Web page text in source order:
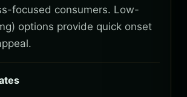
focused consumers. Low-
options provide quick onset